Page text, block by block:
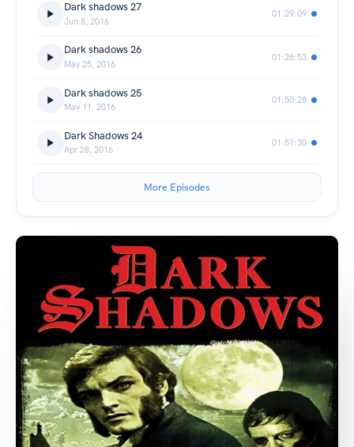
Dark shadows 27
Jun 8, 2016
01:29:09
Dark shadows 26
May 25, 2016
01:26:53
Dark shadows 25
May 11, 2016
01:50:28
Dark Shadows 24
Apr 28, 2016
01:51:30
More Episodes